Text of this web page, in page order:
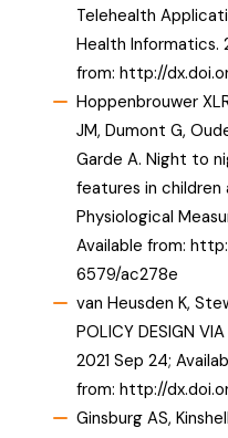
Telehealth
Health Informatics.
from: http://
Hoppenbrouwer
JM, Dumont G,
Garde A. Night to
features in
Physiological
Available from:
6579/ac278e
van Heusden K,
POLICY DESIGN
2021 Sep 24;
from: http://
Ginsburg AS,